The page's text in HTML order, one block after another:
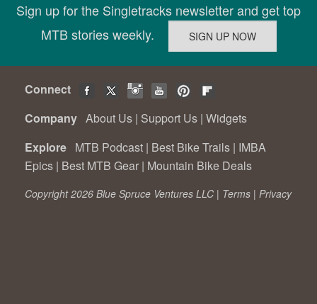
Sign up for the Singletracks newsletter and get top
MTB stories weekly.
Connect
Company About Us | Support Us | Widgets
Explore MTB Podcast | Best Bike Trails | IMBA
Epics | Best MTB Gear | Mountain Bike Deals
Copyright 2026 Blue Spruce Ventures LLC | Terms | Privacy